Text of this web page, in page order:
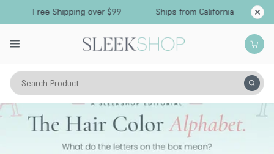
Free Shipping over $99 Ships from California
Search Product